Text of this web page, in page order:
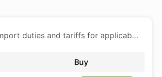
Price includes all import duties and tariffs for applicable products
Buy